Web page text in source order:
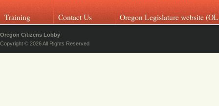
Training Contact Us Oregon Legislature website
Oregon Citizens Lobby
Copyright © 2026 All Rights Reserved